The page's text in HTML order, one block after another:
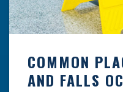
COMMON
AND FALLS